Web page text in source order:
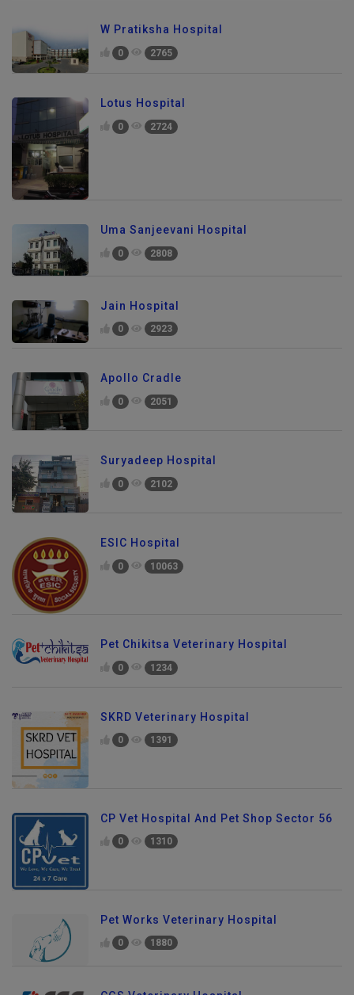
W Pratiksha Hospital
0 2765
Lotus Hospital
0 2724
Uma Sanjeevani Hospital
0 2808
Jain Hospital
0 2923
Apollo Cradle
0 2051
Suryadeep Hospital
0 2102
ESIC Hospital
0 10063
Pet Chikitsa Veterinary Hospital
0 1234
SKRD Veterinary Hospital
0 1391
CP Vet Hospital And Pet Shop Sector 56
0 1310
Pet Works Veterinary Hospital
0 1880